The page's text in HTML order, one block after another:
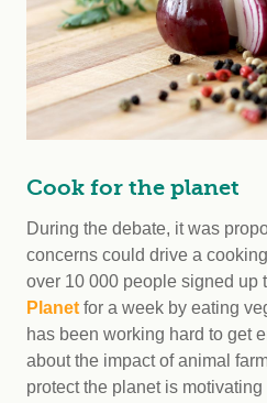
Cook for the planet
During the debate, it was
concerns could drive a
over 10 000 people signed up
Planet for a week by eating
has been working hard to get
about the impact of animal
protect the planet is